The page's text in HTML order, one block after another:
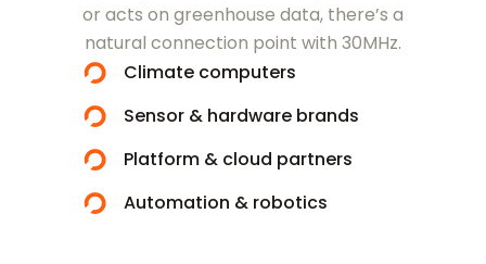
or acts on greenhouse data, there’s a
natural connection point with 30MHz.
Climate computers
Sensor & hardware brands
Platform & cloud partners
Automation & robotics